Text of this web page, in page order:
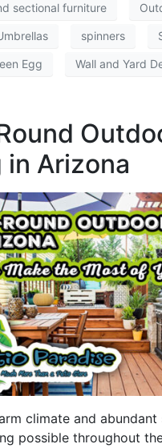
sectional furniture
spinners
Egg Wall and Yard
in Arizona
climate and abundant
possible throughout